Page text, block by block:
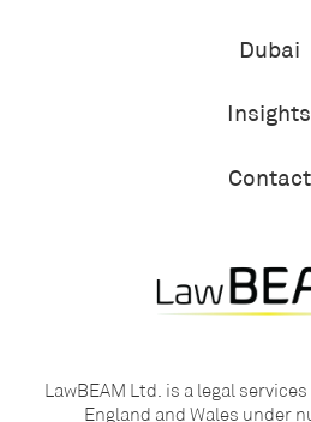
Dubai
Insights
Contact
LawBEAM Ltd. is a legal
England and Wales under